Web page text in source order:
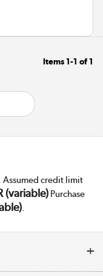
Items 1-1 of 1
Assumed credit limit
(variable)Purchase
.